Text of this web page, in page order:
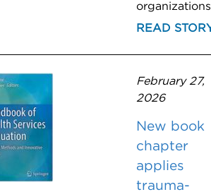
READ
February 27,
2026
New book
chapter
applies
trauma-